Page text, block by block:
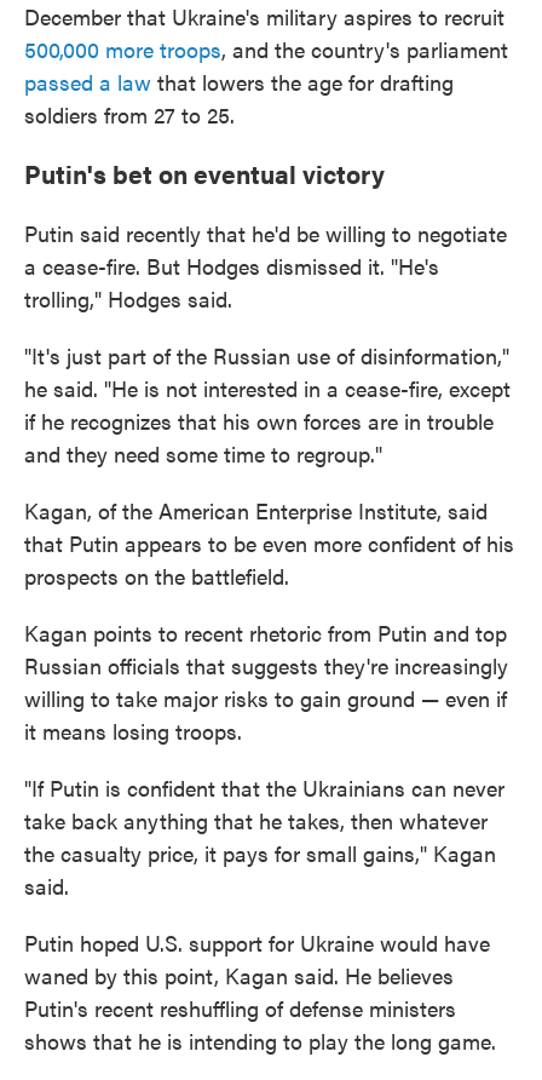
December that Ukraine's military aspires to recruit
500,000 more troops, and the country's parliament
passed a law that lowers the age for drafting
soldiers from 27 to 25.
Putin's bet on eventual victory
Putin said recently that he'd be willing to negotiate
a cease-fire. But Hodges dismissed it. "He's
trolling," Hodges said.
"It's just part of the Russian use of disinformation,"
he said. "He is not interested in a cease-fire, except
if he recognizes that his own forces are in trouble
and they need some time to regroup."
Kagan, of the American Enterprise Institute, said
that Putin appears to be even more confident of his
prospects on the battlefield.
Kagan points to recent rhetoric from Putin and top
Russian officials that suggests they're increasingly
willing to take major risks to gain ground — even if
it means losing troops.
"If Putin is confident that the Ukrainians can never
take back anything that he takes, then whatever
the casualty price, it pays for small gains," Kagan
said.
Putin hoped U.S. support for Ukraine would have
waned by this point, Kagan said. He believes
Putin's recent reshuffling of defense ministers
shows that he is intending to play the long game.